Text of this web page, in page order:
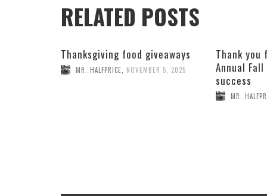
RELATED POSTS
Thanksgiving food giveaways
MR. HALFPRICE NOVEMBER 5, 2025
Thank you
Annual
success
MR.